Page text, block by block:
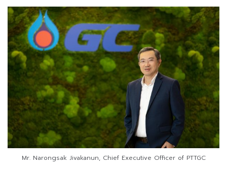
Mr. Narongsak Jivakanun, Chief Executive Officer of PTTGC